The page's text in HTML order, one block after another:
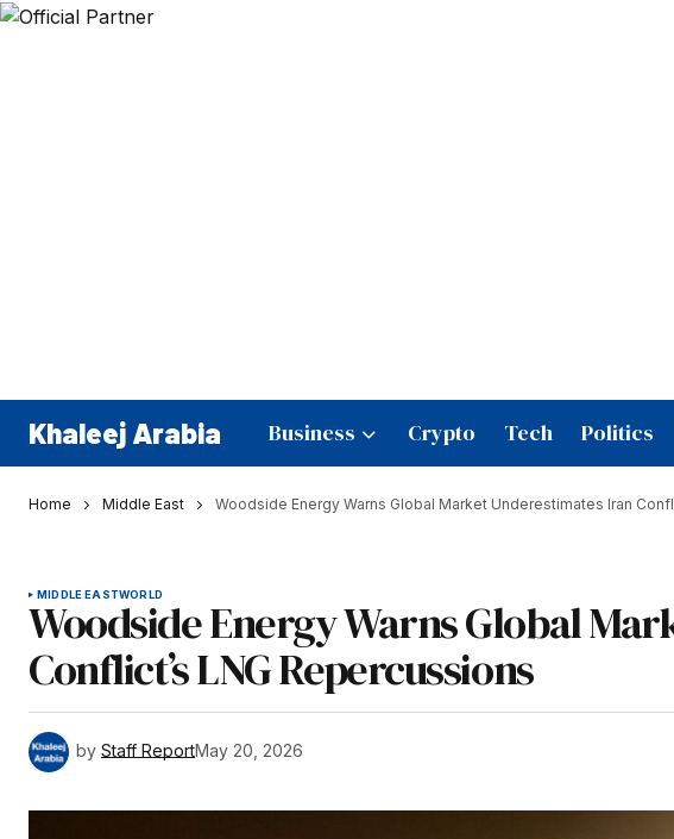
Khaleej Arabia Business Crypto Tech Politics
Home Middle East Woodside Energy Warns Global Market Underestimates Iran
MIDDLE EASTWORLD
Woodside Energy Warns Global
Conflict’s LNG Repercussions
by Staff ReportMay 20, 2026